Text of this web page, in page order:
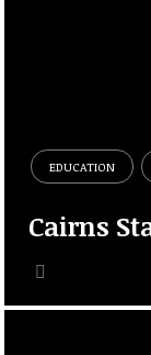
EDUCATION
Cairns